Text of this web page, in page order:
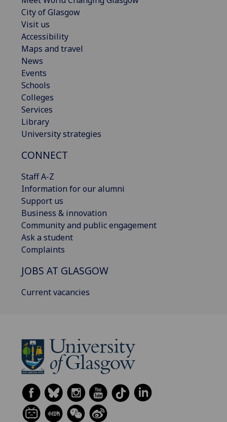
City of Glasgow
Visit us
Accessibility
Maps and travel
News
Events
Schools
Colleges
Services
Library
University strategies
CONNECT
Staff A-Z
Information for our alumni
Support us
Business & innovation
Community and public engagement
Ask a student
Complaints
JOBS AT GLASGOW
Current vacancies